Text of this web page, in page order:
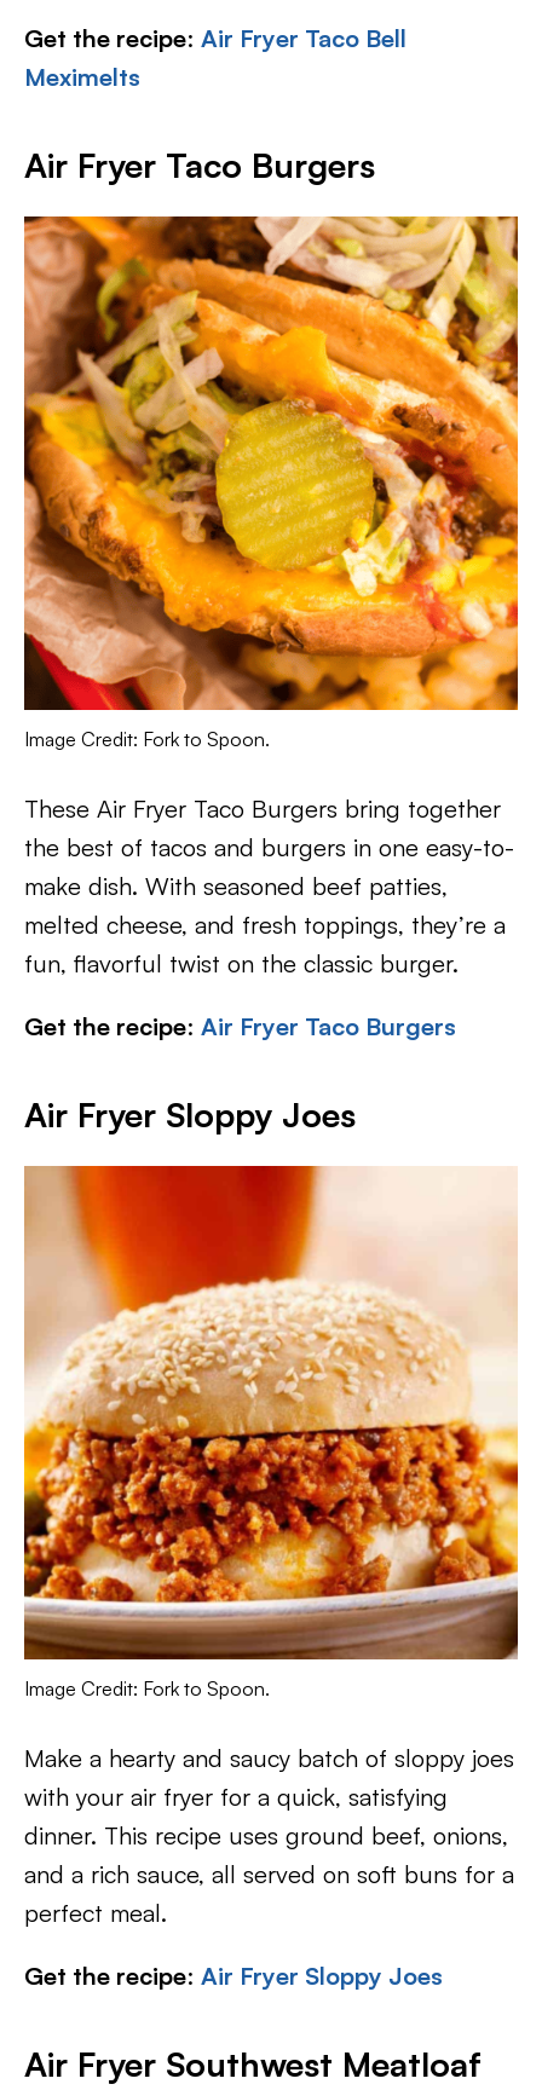
Get the recipe: Air Fryer Taco Bell
Meximelts
Air Fryer Taco Burgers
Image Credit: Fork to Spoon.
These Air Fryer Taco Burgers bring together
the best of tacos and burgers in one easy-to-
make dish. With seasoned beef patties,
melted cheese, and fresh toppings, they’re a
fun, flavorful twist on the classic burger.
Get the recipe: Air Fryer Taco Burgers
Air Fryer Sloppy Joes
Image Credit: Fork to Spoon.
Make a hearty and saucy batch of sloppy joes
with your air fryer for a quick, satisfying
dinner. This recipe uses ground beef, onions,
and a rich sauce, all served on soft buns for a
perfect meal.
Get the recipe: Air Fryer Sloppy Joes
Air Fryer Southwest Meatloaf